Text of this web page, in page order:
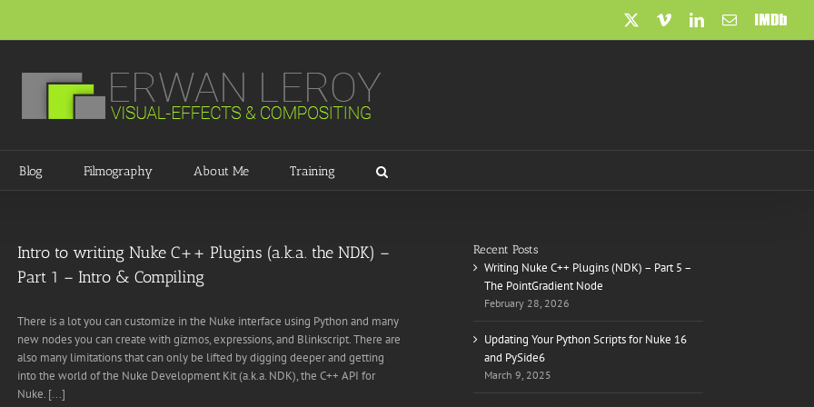
VimeoLinkedInEmailIMDb
Blog Filmography About Me Training
Intro to writing Nuke C++ Plugins (a.k.a. the NDK) –
Part 1 – Intro & Compiling
There is a lot you can customize in the Nuke interface using Python and many
new nodes you can create with gizmos, expressions, and Blinkscript. There are
also many limitations that can only be lifted by digging deeper and getting
into the world of the Nuke Development Kit (a.k.a. NDK), the C++ API for
Nuke. [...]
Recent Posts
Writing Nuke C++ Plugins (NDK) – Part 5 –
The PointGradient Node
February 28, 2026
Updating Your Python Scripts for Nuke 16
and PySide6
March 9, 2025